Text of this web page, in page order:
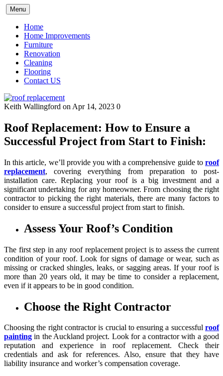
Skip
to
content
Menu
Home
Home Improvements
Furniture
Renovation
Cleaning
Flooring
Contact US
Keith Wallingford on Apr 14, 2023 0
Roof Replacement: How to Ensure a
Successful Project from Start to Finish:
In this article, we’ll provide you with a comprehensive guide to roof
replacement, covering everything from preparation to post-
installation care. Replacing your roof is a big investment and a
significant undertaking for any homeowner. From choosing the right
contractor to picking the right materials, there are many factors to
consider to ensure a successful project from start to finish.
Assess Your Roof’s Condition
The first step in any roof replacement project is to assess the current
condition of your roof. Look for signs of damage or wear, such as
missing or cracked shingles, leaks, or sagging areas. If your roof is
more than 20 years old, it may be time to consider a replacement,
even if it appears to be in good condition.
Choose the Right Contractor
Choosing the right contractor is crucial to ensuring a successful roof
painting in the Auckland project. Look for a contractor with a good
reputation and experience in roof replacement. Check their
credentials and ask for references. Also, ensure that they have
liability insurance and worker’s compensation coverage.